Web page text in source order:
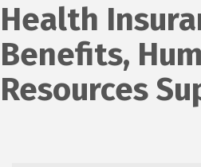
Health
Benefits,
Resources